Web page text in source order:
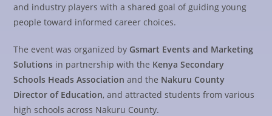
and industry players with a shared goal of guiding young
people toward informed career choices.
The event was organized by Gsmart Events and Marketing
Solutions in partnership with the Kenya Secondary
Schools Heads Association and the Nakuru County
Director of Education, and attracted students from various
high schools across Nakuru County.